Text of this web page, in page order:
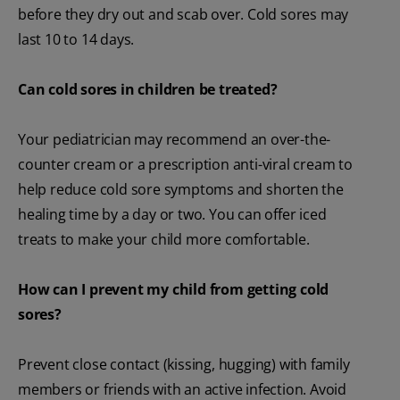
before they dry out and scab over. Cold sores may
last 10 to 14 days.
Can cold sores in children be treated?
Your pediatrician may recommend an over-the-
counter cream or a prescription anti-viral cream to
help reduce cold sore symptoms and shorten the
healing time by a day or two. You can offer iced
treats to make your child more comfortable.
How can I prevent my child from getting cold
sores?
Prevent close contact (kissing, hugging) with family
members or friends with an active infection. Avoid